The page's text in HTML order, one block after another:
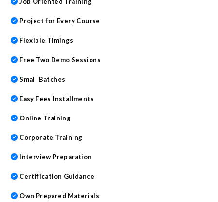
Project for Every Course
Flexible Timings
Free Two Demo Sessions
Small Batches
Easy Fees Installments
Online Training
Corporate Training
Interview Preparation
Certification Guidance
Own Prepared Materials